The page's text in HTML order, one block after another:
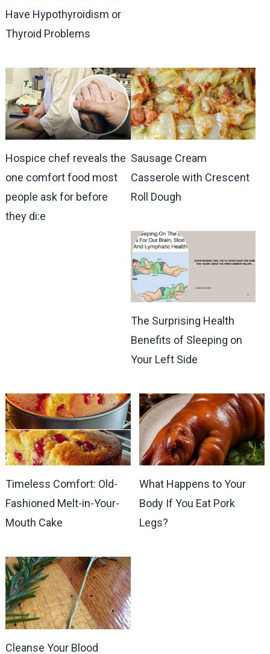
Have Hypothyroidism or
Thyroid Problems
Hospice chef reveals the
one comfort food most
people ask for before
they di:e
Sausage Cream
Casserole with Crescent
Roll Dough
The Surprising Health
Benefits of Sleeping on
Your Left Side
Timeless Comfort: Old-
Fashioned Melt-in-Your-
Mouth Cake
What Happens to Your
Body If You Eat Pork
Legs?
Cleanse Your Blood